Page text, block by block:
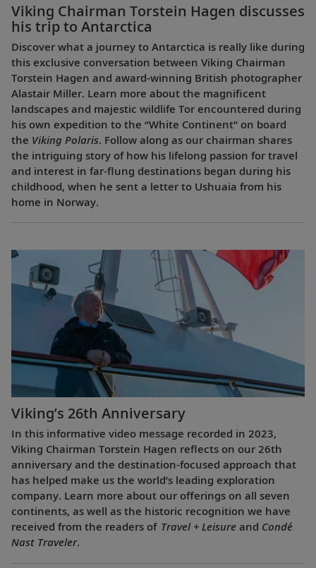
Viking Chairman Torstein Hagen discusses
his trip to Antarctica
Discover what a journey to Antarctica is really like during
this exclusive conversation between Viking Chairman
Torstein Hagen and award-winning British photographer
Alastair Miller. Learn more about the magnificent
landscapes and majestic wildlife Tor encountered during
his own expedition to the “White Continent” on board
the Viking Polaris. Follow along as our chairman shares
the intriguing story of how his lifelong passion for travel
and interest in far-flung destinations began during his
childhood, when he sent a letter to Ushuaia from his
home in Norway.
Viking’s 26th Anniversary
In this informative video message recorded in 2023,
Viking Chairman Torstein Hagen reflects on our 26th
anniversary and the destination-focused approach that
has helped make us the world’s leading exploration
company. Learn more about our offerings on all seven
continents, as well as the historic recognition we have
received from the readers of Travel + Leisure and Condé
Nast Traveler.